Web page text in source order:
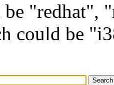
be "redhat",
could be